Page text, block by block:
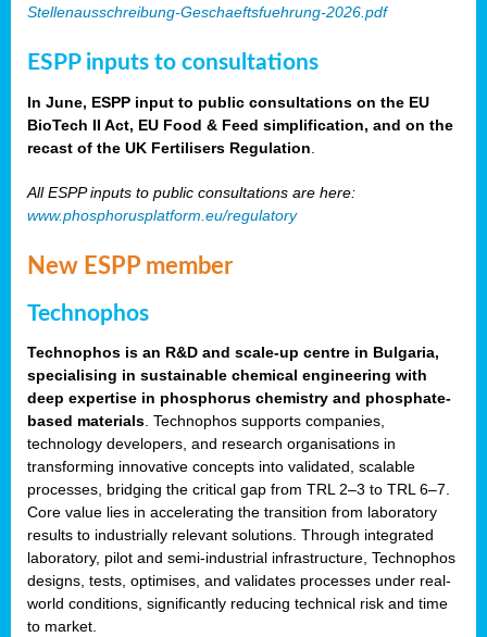
Stellenausschreibung-Geschaeftsfuehrung-2026.pdf
ESPP inputs to consultations
In June, ESPP input to public consultations on the EU
BioTech II Act, EU Food & Feed simplification, and on the
recast of the UK Fertilisers Regulation
All ESPP inputs to public consultations are here:
www.phosphorusplatform.eu/regulatory
New ESPP member
Technophos
Technophos is an R&D and scale-up centre in Bulgaria,
specialising in sustainable chemical engineering with
deep expertise in phosphorus chemistry and phosphate-
based materials. Technophos supports companies,
technology developers, and research organisations in
transforming innovative concepts into validated, scalable
processes, bridging the critical gap from TRL 2–3 to TRL 6–7.
Core value lies in accelerating the transition from laboratory
results to industrially relevant solutions. Through integrated
laboratory, pilot and semi-industrial infrastructure, Technophos
designs, tests, optimises, and validates processes under real-
world conditions, significantly reducing technical risk and time
to market.